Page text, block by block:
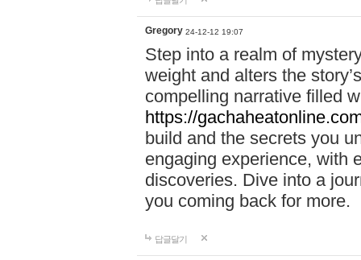
Gregory 24-12-12 19:07
Step into a realm of
weight and alters the
compelling narrative filled
https://
build and the secrets you
engaging experience, with
discoveries. Dive into a
you coming back for more.
답글달기